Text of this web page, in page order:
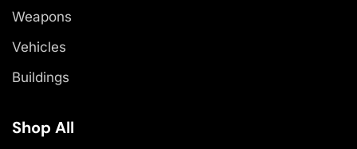
Weapons
Vehicles
Buildings
Shop All